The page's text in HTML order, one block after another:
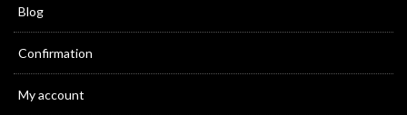
Blog
Confirmation
My account